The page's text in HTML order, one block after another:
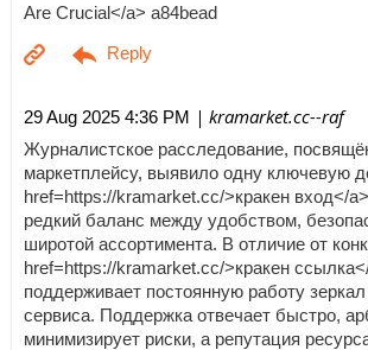
Are Crucial</a> a84bead
29 Aug 2025 4:36 PM | kramarket.cc--raf
Журналистское расследование,
маркетплейсу, выявило одну ключевую
href=https://kramarket.cc/>кракен вход</
редкий баланс между удобством,
широтой ассортимента. В отличие от
href=https://kramarket.cc/>кракен
поддерживает постоянную работу
сервиса. Поддержка отвечает быстро,
минимизирует риски, а репутация